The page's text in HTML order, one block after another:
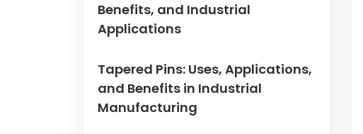
Benefits, and Industrial
Applications
Tapered Pins: Uses, Applications,
and Benefits in Industrial
Manufacturing